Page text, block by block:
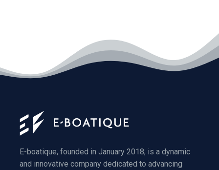
E-boatique, founded in January 2018, is a dynamic
and innovative company dedicated to advancing